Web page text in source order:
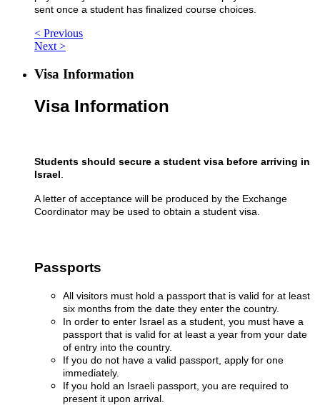
sent once a student has finalized course choices.
< Previous
Next >
Visa Information
Visa Information
Students should secure a student visa before arriving in
Israel
A letter of acceptance will be produced by the Exchange
Coordinator may be used to obtain a student visa.
Passports
All visitors must hold a passport that is valid for at least
six months from the date they enter the country.
In order to enter Israel as a student, you must have a
passport that is valid for at least a year from your date
of entry into the country.
If you do not have a valid passport, apply for one
immediately.
If you hold an Israeli passport, you are required to
present it upon arrival.